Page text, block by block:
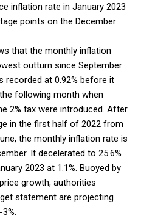
inflation rate in January 2023
points on the December
that the monthly inflation
outturn since September
recorded at 0.92% before it
following month when
2% tax were introduced. After
in the first half of 2022 from
the monthly inflation rate is
It decelerated to 25.6%
2023 at 1.1%. Buoyed by
growth, authorities
statement are projecting